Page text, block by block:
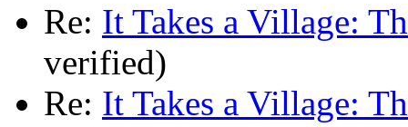
Re: It Takes a Village:
verified)
Re: It Takes a Village: